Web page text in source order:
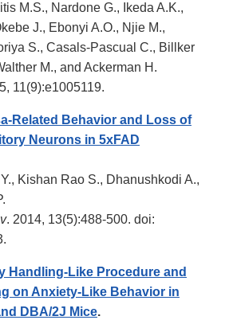
M.S., Nardone G., Ikeda A.K.,
J., Ebonyi A.O., Njie M.,
S., Casals-Pascual C., Billker
M., and Ackerman H.
11(9):e1005119.
Related Behavior and Loss of
Neurons in 5xFAD
Kishan Rao S., Dhanushkodi A.,
. 2014, 13(5):488-500. doi:
Handling-Like Procedure and
on Anxiety-Like Behavior in
DBA/2J Mice.